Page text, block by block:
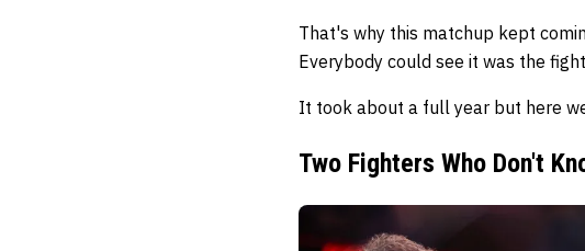
That's why this matchup kept
Everybody could see it was the
It took about a full year but here
Two Fighters Who Don't